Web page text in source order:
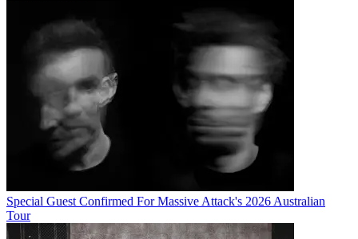
Special Guest Confirmed For Massive Attack's 2026 Australian
Tour